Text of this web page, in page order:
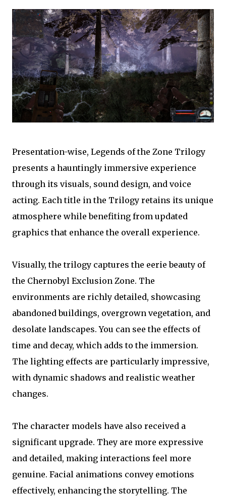
Presentation-wise, Legends of the Zone Trilogy
presents a hauntingly immersive experience
through its visuals, sound design, and voice
acting. Each title in the Trilogy retains its unique
atmosphere while benefiting from updated
graphics that enhance the overall experience.
Visually, the trilogy captures the eerie beauty of
the Chernobyl Exclusion Zone. The
environments are richly detailed, showcasing
abandoned buildings, overgrown vegetation, and
desolate landscapes. You can see the effects of
time and decay, which adds to the immersion.
The lighting effects are particularly impressive,
with dynamic shadows and realistic weather
changes.
The character models have also received a
significant upgrade. They are more expressive
and detailed, making interactions feel more
genuine. Facial animations convey emotions
effectively, enhancing the storytelling. The